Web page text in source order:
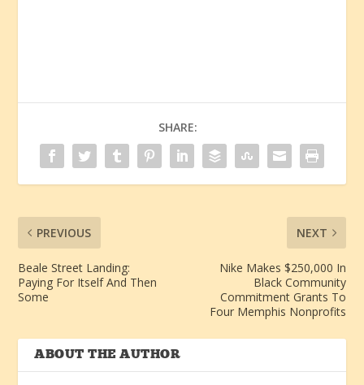
SHARE:
PREVIOUS
Beale Street Landing:
Paying For Itself And Then
Some
NEXT
Nike Makes $250,000 In
Black Community
Commitment Grants To
Four Memphis Nonprofits
ABOUT THE AUTHOR